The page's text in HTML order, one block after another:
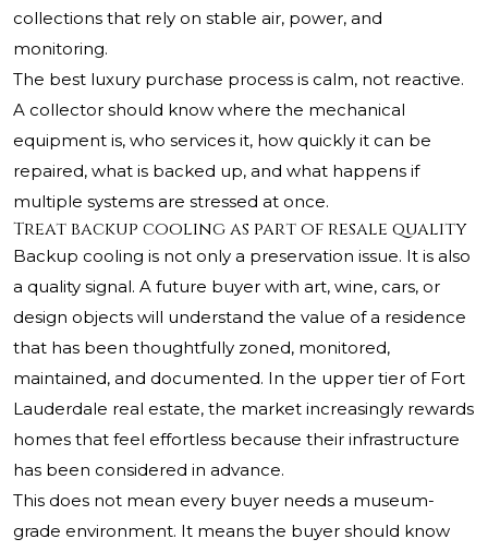
collections that rely on stable air, power, and
monitoring.
The best luxury purchase process is calm, not reactive.
A collector should know where the mechanical
equipment is, who services it, how quickly it can be
repaired, what is backed up, and what happens if
multiple systems are stressed at once.
Treat backup cooling as part of resale quality
Backup cooling is not only a preservation issue. It is also
a quality signal. A future buyer with art, wine, cars, or
design objects will understand the value of a residence
that has been thoughtfully zoned, monitored,
maintained, and documented. In the upper tier of Fort
Lauderdale real estate, the market increasingly rewards
homes that feel effortless because their infrastructure
has been considered in advance.
This does not mean every buyer needs a museum-
grade environment. It means the buyer should know